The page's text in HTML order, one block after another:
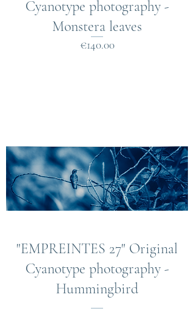
Cyanotype photography -
Monstera leaves
€140.00Price
"EMPREINTES 27" Original
Cyanotype photography -
Hummingbird